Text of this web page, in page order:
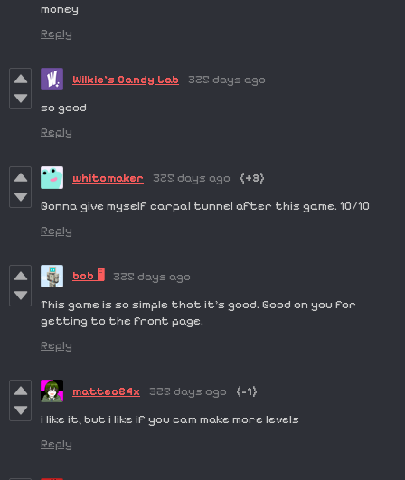
money
Reply
Wilkie's Candy Lab
325 days ago
so good
Reply
whitomaker 325 days ago
(+3)
Gonna give myself carpal tunnel after this game. 10/10
Reply
bob 🖥️
325 days ago
This game is so simple that it's good. Good on you for
getting to the front page.
Reply
matteo24x 325 days ago
(-1)
i like it, but i like if you cam make more levels
Reply